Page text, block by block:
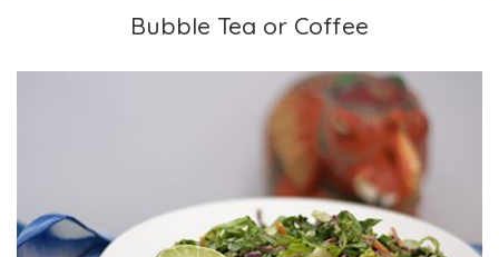
Bubble Tea or Coffee
Rainbow Salad with Almond Ginger Dressing